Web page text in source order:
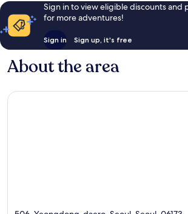
Sign in to view eligible discounts and
for more adventures!
Sign in Sign up, it's free
About the area